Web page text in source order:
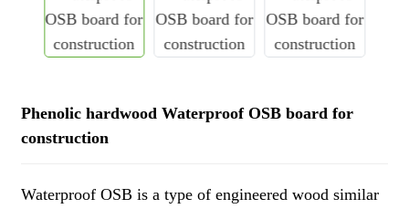
Phenolic hardwood Waterproof OSB board for
construction
Waterproof OSB is a type of engineered wood similar